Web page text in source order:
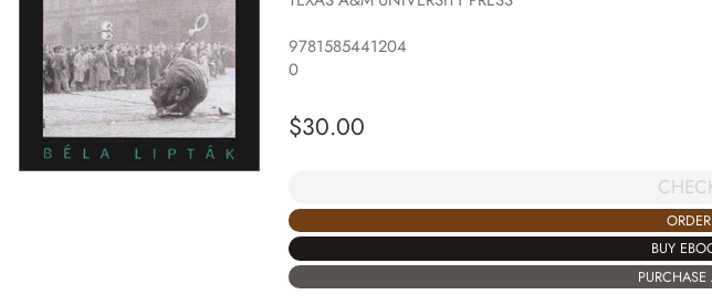
9781585441204
0
$30.00
BUY